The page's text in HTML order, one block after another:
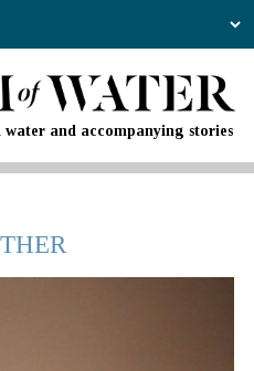
and accompanying stories